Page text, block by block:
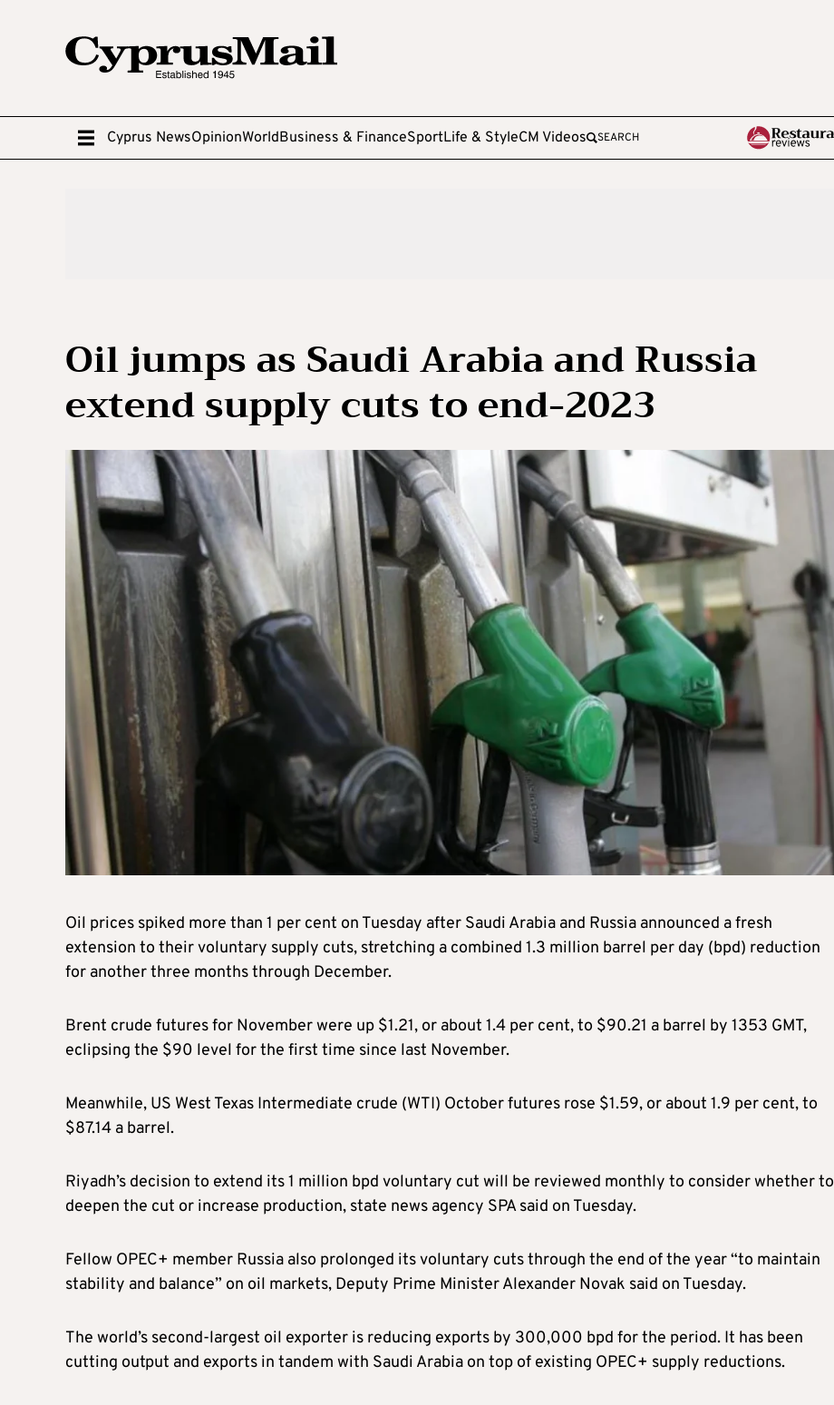
Cyprus NewsOpinionWorldBusiness & FinanceSportLife & StyleCM Videos SEARCH
Oil jumps as Saudi Arabia and Russia
extend supply cuts to end-2023
Oil prices spiked more than 1 per cent on Tuesday after Saudi Arabia and Russia announced a fresh
extension to their voluntary supply cuts, stretching a combined 1.3 million barrel per day (bpd) reduction
for another three months through December.
Brent crude futures for November were up $1.21, or about 1.4 per cent, to $90.21 a barrel by 1353 GMT,
eclipsing the $90 level for the first time since last November.
Meanwhile, US West Texas Intermediate crude (WTI) October futures rose $1.59, or about 1.9 per cent, to
$87.14 a barrel.
Riyadh’s decision to extend its 1 million bpd voluntary cut will be reviewed monthly to consider whether to
deepen the cut or increase production, state news agency SPA said on Tuesday.
Fellow OPEC+ member Russia also prolonged its voluntary cuts through the end of the year “to maintain
stability and balance” on oil markets, Deputy Prime Minister Alexander Novak said on Tuesday.
The world’s second-largest oil exporter is reducing exports by 300,000 bpd for the period. It has been
cutting output and exports in tandem with Saudi Arabia on top of existing OPEC+ supply reductions.